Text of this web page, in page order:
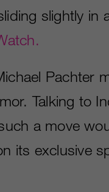
slightly in
Pachter
Talking to
a move
its exclusive